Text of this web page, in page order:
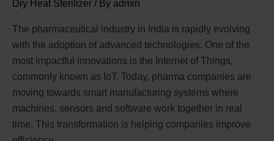
Dry Heat Sterilizer / By admin
The pharmaceutical industry in India is rapidly evolving
with the adoption of advanced technologies. One of the
most impactful innovations is the Internet of Things,
commonly known as IoT. Today, pharma companies are
moving towards smart manufacturing systems where
machines, sensors and software work together in real
time. This transformation is helping companies improve